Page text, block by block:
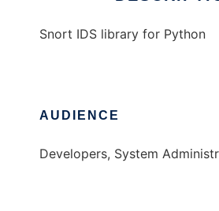
Snort IDS library for Python
AUDIENCE
Developers, System